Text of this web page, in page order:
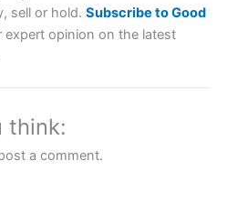
Spread Betting
one of the best spread betting
in 2024 and “Best Spread
and come with a high risk
sell or hold. Subscribe to Good
expert opinion on the latest
think:
a comment.